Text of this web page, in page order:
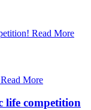
Read More
Read More
life competition